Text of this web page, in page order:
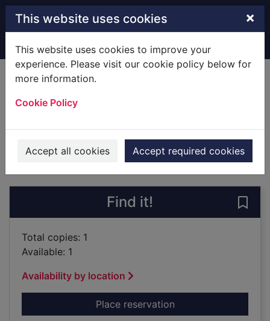
Skip to main content
This website uses cookies ×
This website uses cookies to improve your
experience. Please visit our cookie policy below for
more information.
Cookie Policy
Accept all cookies Accept required cookies
Home Full display
Books
Find it!
Total copies: 1
Available: 1
Availability by location
Place reservationfor Spies